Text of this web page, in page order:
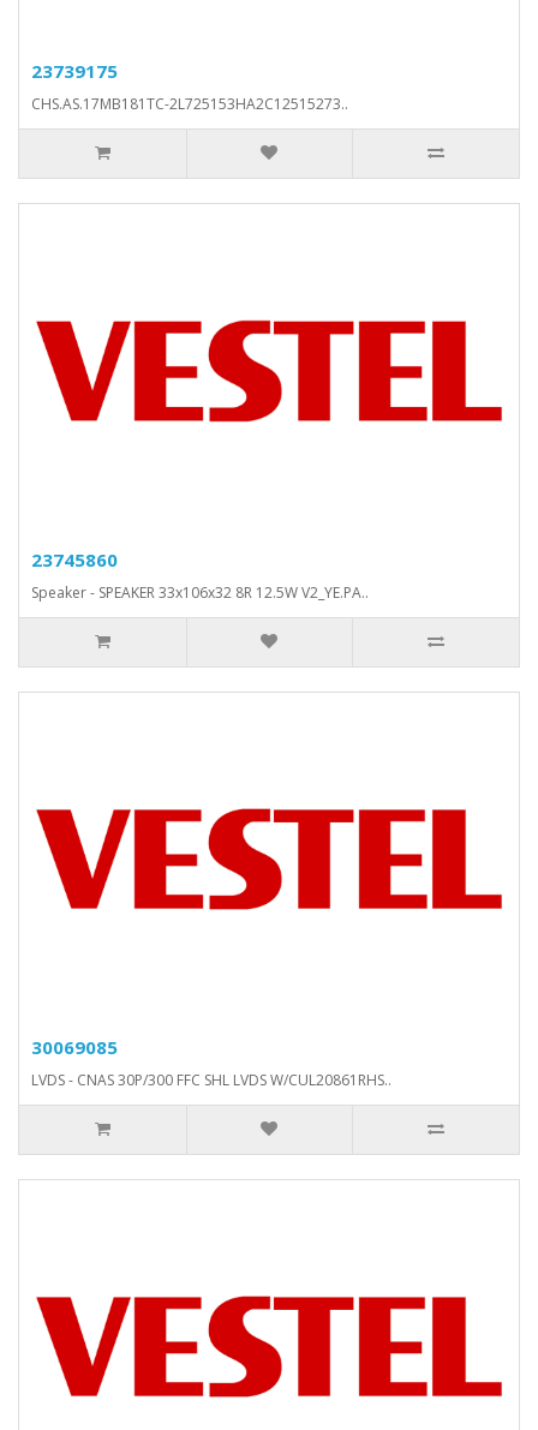
23739175
CHS.AS.17MB181TC-2L725153HA2C12515273..
23745860
Speaker - SPEAKER 33x106x32 8R 12.5W V2_YE.PA..
30069085
LVDS - CNAS 30P/300 FFC SHL LVDS W/CUL20861RHS..